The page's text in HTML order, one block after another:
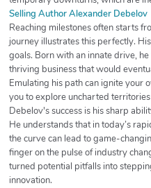
Selling Author Alexander Debelov
Reaching milestones often starts
journey illustrates this perfectly.
goals. Born with an innate drive,
thriving business that would
Emulating his path can ignite your
you to explore uncharted
Debelov's success is his sharp
He understands that in today’s
the curve can lead to game-
finger on the pulse of industry
turned potential pitfalls into
innovation.